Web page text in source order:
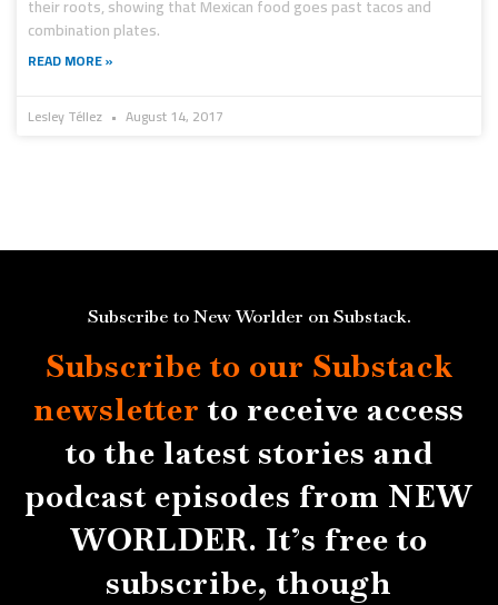
their roots, showing that Mexican food goes past tacos and
combination plates.
READ MORE »
Lesley Téllez August 14, 2017
Subscribe to New Worlder on Substack.
Subscribe to our Substack
newsletter to receive access
to the latest stories and
podcast episodes from NEW
WORLDER. It’s free to
subscribe, though